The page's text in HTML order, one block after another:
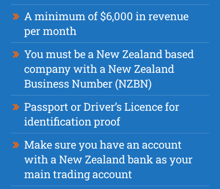
A minimum of $6,000 in revenue
per month
You must be a New Zealand based
company with a New Zealand
Business Number (NZBN)
Passport or Driver’s Licence for
identification proof
Make sure you have an account
with a New Zealand bank as your
main trading account